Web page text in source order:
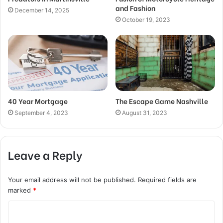
December 14, 2025
and Fashion
October 19, 2023
40 Year Mortgage
September 4, 2023
The Escape Game Nashville
August 31, 2023
Leave a Reply
Your email address will not be published. Required fields are
marked *